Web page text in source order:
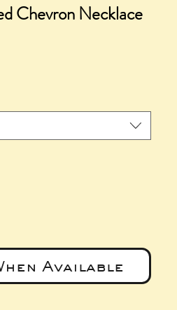
Chevron Necklace
Available